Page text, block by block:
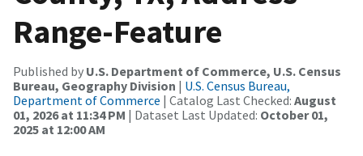
Range-Feature
Published by U.S. Department of Commerce, U.S. Census
Bureau, Geography Division | U.S. Census Bureau,
Department of Commerce | Catalog Last Checked: August
01, 2026 at 11:34 PM | Dataset Last Updated: October 01,
2025 at 12:00 AM